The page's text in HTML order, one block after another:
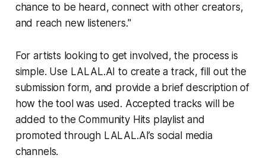
chance to be heard, connect with other creators,
and reach new listeners."
For artists looking to get involved, the process is
simple. Use LALAL.AI to create a track, fill out the
submission form, and provide a brief description of
how the tool was used. Accepted tracks will be
added to the Community Hits playlist and
promoted through LALAL.AI’s social media
channels.